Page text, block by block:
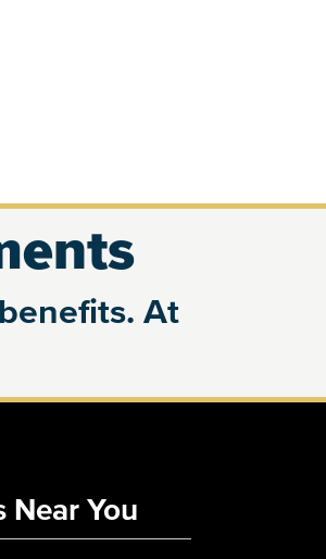
At
Near You